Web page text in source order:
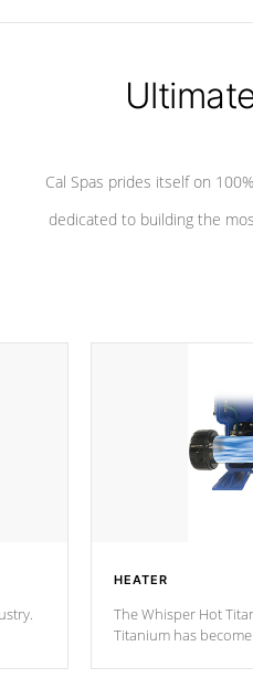
Cal Spas prides itself on
dedicated to building the
HEATER
The Whisper Hot
Titanium has